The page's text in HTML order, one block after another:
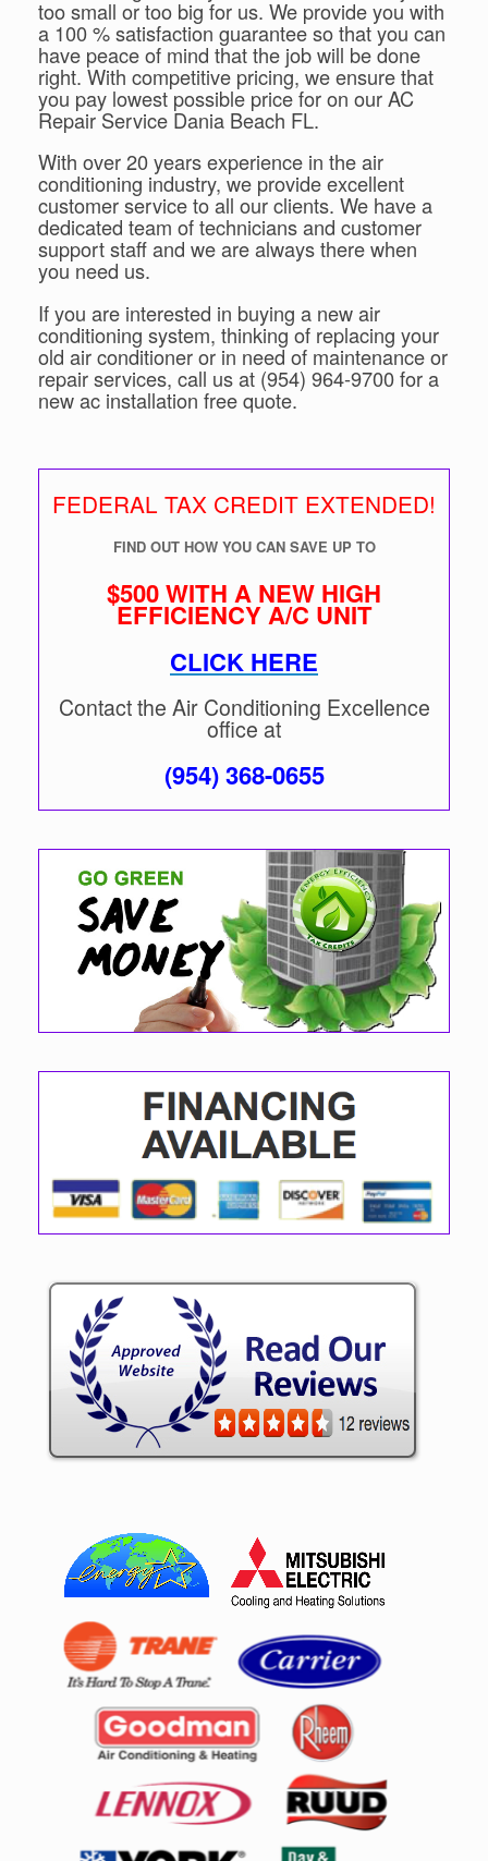
too small or too big for us. We provide you with
a 100 % satisfaction guarantee so that you can
have peace of mind that the job will be done
right. With competitive pricing, we ensure that
you pay lowest possible price for on our AC
Repair Service Dania Beach FL.
With over 20 years experience in the air
conditioning industry, we provide excellent
customer service to all our clients. We have a
dedicated team of technicians and customer
support staff and we are always there when
you need us.
If you are interested in buying a new air
conditioning system, thinking of replacing your
old air conditioner or in need of maintenance or
repair services, call us at (954) 964-9700 for a
new ac installation free quote.
FEDERAL TAX CREDIT EXTENDED!
FIND OUT HOW YOU CAN SAVE UP TO
$500 WITH A NEW HIGH
EFFICIENCY A/C UNIT
CLICK HERE
Contact the Air Conditioning Excellence
office at
(954) 368-0655